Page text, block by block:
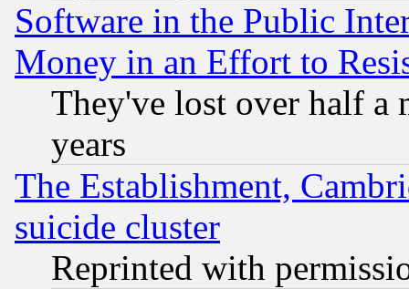
Software in the Public
Money in an Effort to
They've lost over half a
years
The Establishment,
suicide cluster
Reprinted with